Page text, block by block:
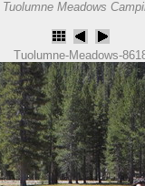
Tuolumne Meadows
Tuolumne-Meadows-